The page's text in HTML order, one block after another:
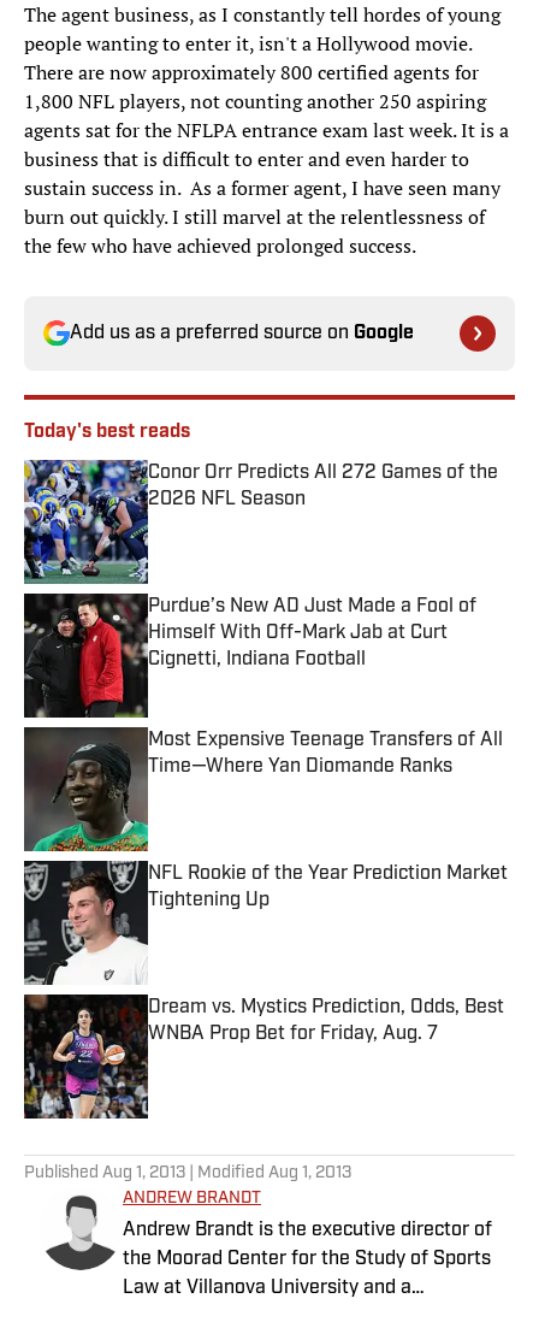
The agent business, as I constantly tell hordes of young
people wanting to enter it, isn't a Hollywood movie.
There are now approximately 800 certified agents for
1,800 NFL players, not counting another 250 aspiring
agents sat for the NFLPA entrance exam last week. It is a
business that is difficult to enter and even harder to
sustain success in. As a former agent, I have seen many
burn out quickly. I still marvel at the relentlessness of
the few who have achieved prolonged success.
Add us as a preferred source on Google
Today's best reads
Conor Orr Predicts All 272 Games of the
2026 NFL Season
Published by on Invalid Date
Purdue’s New AD Just Made a Fool of
Himself With Off-Mark Jab at Curt
Cignetti, Indiana Football
Published by on Invalid Date
Most Expensive Teenage Transfers of All
Time—Where Yan Diomande Ranks
NFL Rookie of the Year Prediction Market
Tightening Up
Dream vs. Mystics Prediction, Odds, Best
WNBA Prop Bet for Friday, Aug. 7
Published by on Invalid Date
Published Aug 1, 2013 | Modified Aug 1, 2013
ANDREW BRANDT
Andrew Brandt is the executive director of
the Moorad Center for the Study of Sports
Law at Villanova University and a